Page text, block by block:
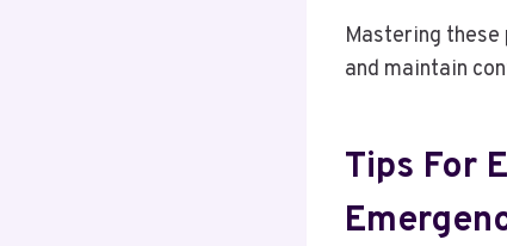
Mastering
and maintain
Tips For